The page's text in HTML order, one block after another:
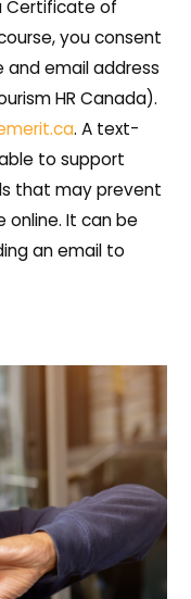
Certificate of
you consent
and email address
HR Canada).
. A text-
to support
that may prevent
It can be
an email to